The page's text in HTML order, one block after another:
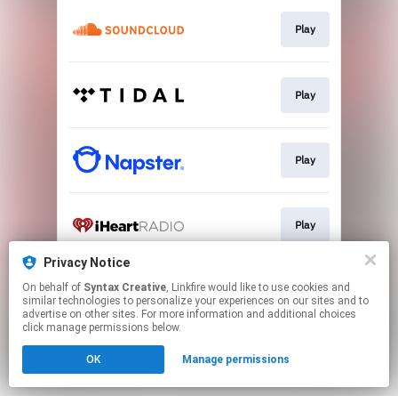
Play
Play
Play
Play
Listen
Click hereto manage your permissions.
Privacy Notice
On behalf of Syntax Creative, Linkfire would like to use cookies and
similar technologies to personalize your experiences on our sites and to
advertise on other sites. For more information and additional choices
click manage permissions below.
OK Manage permissions